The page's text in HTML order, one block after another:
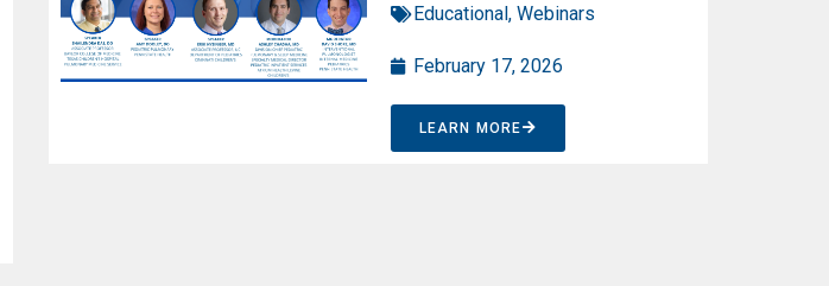
Educational, Webinars
February 17, 2026
LEARN MORE